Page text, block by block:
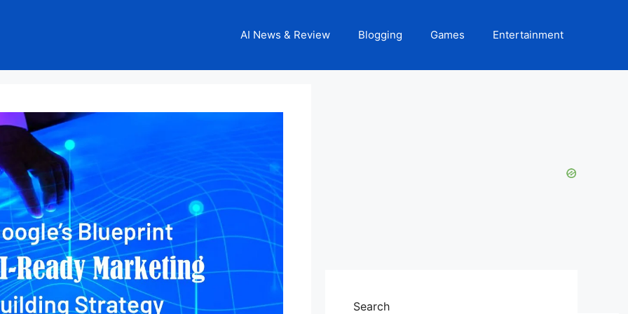
AI News & Review Blogging Games Entertainment
Search